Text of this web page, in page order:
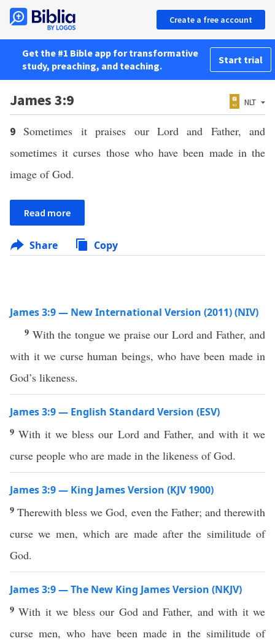
Create a free account
Get the #1 Bible app for transformative
study, preaching, and teaching.
Start trial
James 3:9 NLT
9Sometimes it praises our Lord and Father, and
sometimes it curses those who have been made in the
image of God.
Read more
Share Copy
James 3:9 — New International Version (2011) (NIV)
9 With the tongue we praise our Lord and Father, and
with it we curse human beings, who have been made in
God’s likeness.
James 3:9 — English Standard Version (ESV)
9With it we bless our Lord and Father, and with it we
curse people who are made in the likeness of God.
James 3:9 — King James Version (KJV 1900)
9Therewith bless we God, even the Father; and therewith
curse we men, which are made after the similitude of
God.
James 3:9 — The New King James Version (NKJV)
9With it we bless our God and Father, and with it we
curse men, who have been made in the similitude of